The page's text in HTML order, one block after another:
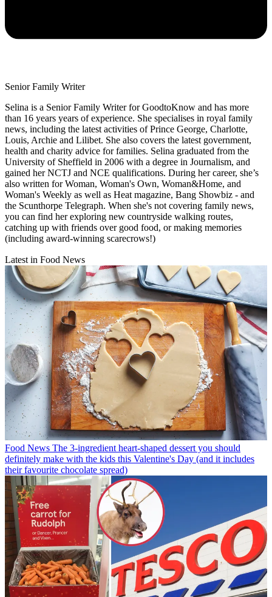
Senior Family Writer
Selina is a Senior Family Writer for GoodtoKnow and has more
than 16 years years of experience. She specialises in royal family
news, including the latest activities of Prince George, Charlotte,
Louis, Archie and Lilibet. She also covers the latest government,
health and charity advice for families. Selina graduated from the
University of Sheffield in 2006 with a degree in Journalism, and
gained her NCTJ and NCE qualifications. During her career, she’s
also written for Woman, Woman's Own, Woman&Home, and
Woman's Weekly as well as Heat magazine, Bang Showbiz - and
the Scunthorpe Telegraph. When she's not covering family news,
you can find her exploring new countryside walking routes,
catching up with friends over good food, or making memories
(including award-winning scarecrows!)
Latest in Food News
Food News The 3-ingredient heart-shaped dessert you should
definitely make with the kids this Valentine's Day (and it includes
their favourite chocolate spread)